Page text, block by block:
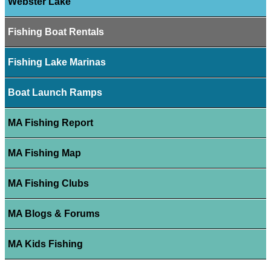
Fishing Boat Rentals
Fishing Lake Marinas
Boat Launch Ramps
MA Fishing Report
MA Fishing Map
MA Fishing Clubs
MA Blogs & Forums
MA Kids Fishing